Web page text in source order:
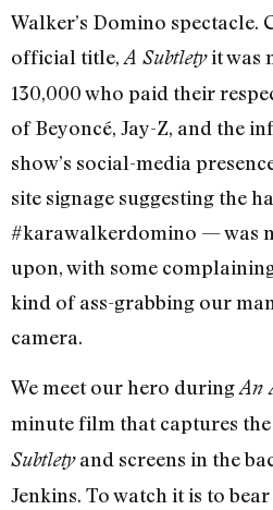
Walker’s Domino spectacle.
official title, A Subtletyit was
130,000 who paid their
of Beyoncé, Jay-Z, and the
show’s social-media
site signage suggesting the
#karawalkerdomino — was
upon, with some
kind of ass-grabbing our
camera.
We meet our hero duringAn
minute film that captures
Subtletyand screens in the
Jenkins. To watch it is to